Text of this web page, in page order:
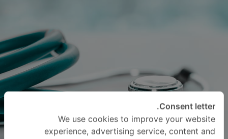
Consent letter.
We use cookies to improve your website
experience, advertising service, content and